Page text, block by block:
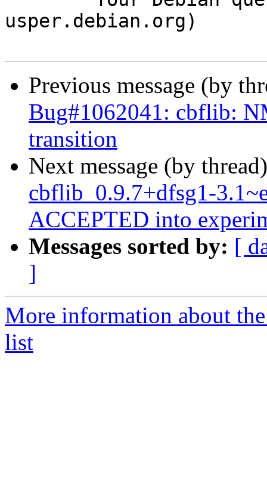
usper.debian.org)
Previous message (by
Bug#1062041: cbflib:
transition
Next message (by
cbflib_0.9.7+dfsg1-
ACCEPTED into
Messages sorted by: [
]
More information about
list